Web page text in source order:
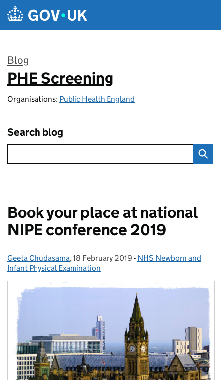
Skip to main content
Blog
:
PHE Screening
Organisations: Public Health England
Search blog
Book your place at national
NIPE conference 2019
Posted by:
Geeta Chudasama, Posted on:
18 February 2019 - Categories:
NHS Newborn and
Infant Physical Examination